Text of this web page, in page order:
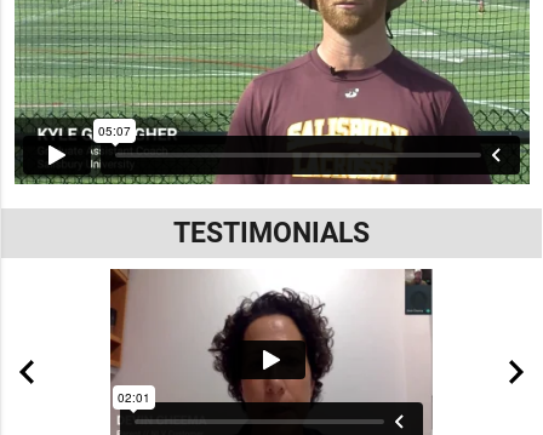
TESTIMONIALS